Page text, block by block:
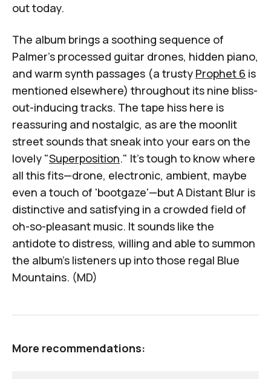
out today.
The album brings a soothing sequence of
Palmer's processed guitar drones, hidden piano,
and warm synth passages (a trusty Prophet 6 is
mentioned elsewhere) throughout its nine bliss-
out-inducing tracks. The tape hiss here is
reassuring and nostalgic, as are the moonlit
street sounds that sneak into your ears on the
lovely "Superposition." It's tough to know where
all this fits—drone, electronic, ambient, maybe
even a touch of 'bootgaze'—butA Distant Blur is
distinctive and satisfying in a crowded field of
oh-so-pleasant music. It sounds like the
antidote to distress, willing and able to summon
the album's listeners up into those regal Blue
Mountains. (MD)
More recommendations: